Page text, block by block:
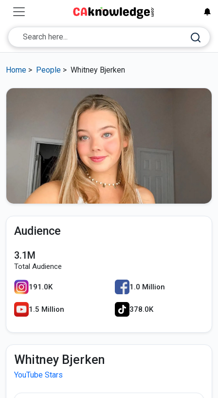
Home > People > Whitney Bjerken
Audience
3.1M
Total Audience
191.0K 1.0 Million
1.5 Million 378.0K
Whitney Bjerken
YouTube Stars